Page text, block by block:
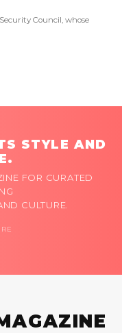
Council, whose
STYLE AND
FOR CURATED
CULTURE.